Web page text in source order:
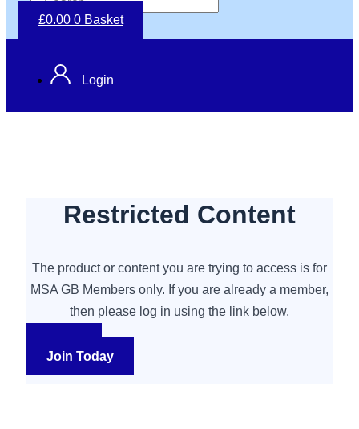
£0.00 0 Basket
Login
Restricted Content
The product or content you are trying to access is for
MSA GB Members only. If you are already a member,
then please log in using the link below.
Login
Join Today